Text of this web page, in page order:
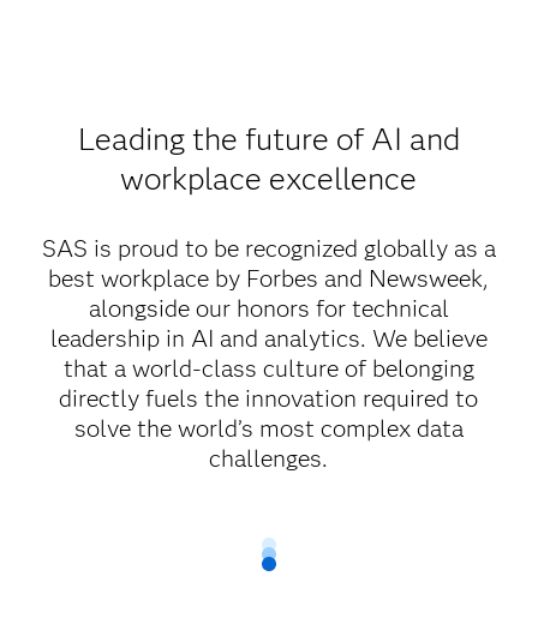
Leading the future of AI and
workplace excellence
SAS is proud to be recognized globally as a
best workplace by Forbes and Newsweek,
alongside our honors for technical
leadership in AI and analytics. We believe
that a world-class culture of belonging
directly fuels the innovation required to
solve the world’s most complex data
challenges.